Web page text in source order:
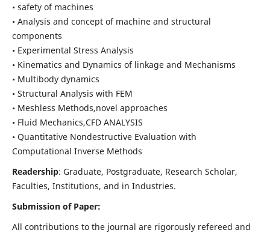
• safety of machines
• Analysis and concept of machine and structural
components
• Experimental Stress Analysis
• Kinematics and Dynamics of linkage and Mechanisms
• Multibody dynamics
• Structural Analysis with FEM
• Meshless Methods,novel approaches
• Fluid Mechanics,CFD ANALYSIS
• Quantitative Nondestructive Evaluation with
Computational Inverse Methods
Readership: Graduate, Postgraduate, Research Scholar,
Faculties, Institutions, and in Industries.
Submission of Paper:
All contributions to the journal are rigorously refereed and